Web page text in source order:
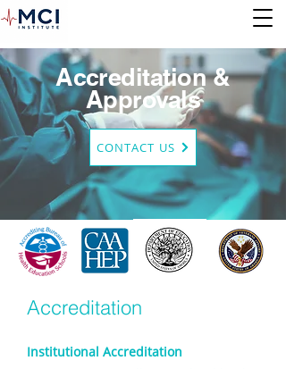
Accreditation &
Approvals
CONTACT US
Institutional Accreditation
Accreditation